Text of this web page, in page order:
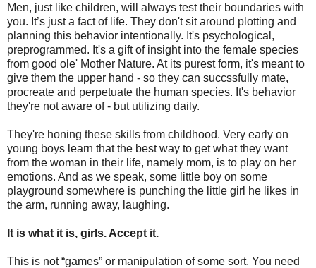
Men, just like children, will always test their boundaries with
you. It’s just a fact of life. They don't sit around plotting and
planning this behavior intentionally. It's psychological,
preprogrammed. It's a gift of insight into the female species
from good ole' Mother Nature. At its purest form, it's meant to
give them the upper hand - so they can succssfully mate,
procreate and perpetuate the human species. It's behavior
they're not aware of - but utilizing daily.
They're honing these skills from childhood. Very early on
young boys learn that the best way to get what they want
from the woman in their life, namely mom, is to play on her
emotions. And as we speak, some little boy on some
playground somewhere is punching the little girl he likes in
the arm, running away, laughing.
It is what it is, girls. Accept it.
This is not “games” or manipulation of some sort. You need